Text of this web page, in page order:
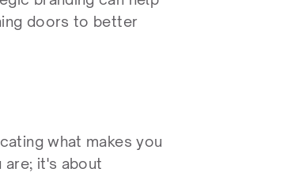
doors to better
what makes you
are; it's about